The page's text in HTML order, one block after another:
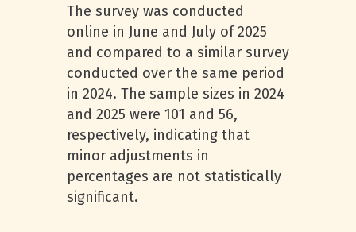
The survey was conducted
online in June and July of 2025
and compared to a similar survey
conducted over the same period
in 2024. The sample sizes in 2024
and 2025 were 101 and 56,
respectively, indicating that
minor adjustments in
percentages are not statistically
significant.